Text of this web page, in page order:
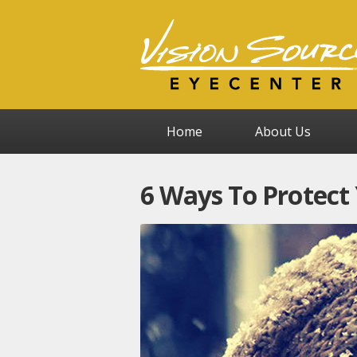
Home About Us
6 Ways To